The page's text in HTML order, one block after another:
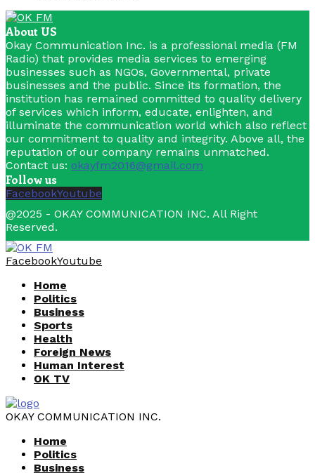
About US
Okay Communication Inc. is a professional media (FM
Radio) that provides media services to emerging
businesses such as NGOs, Governmental, private
businesses and the public. Since its formation, the
institution has remained committed to quality delivery
of services which inform, educate, enlighten, and
illuminate the communication world which also reflect
our commitment to quality and integrity. Above all, the
reputation of our company remains unmatched.
Contact us: okayfm2016@gmail.com
Follow us
FacebookYoutube
@2025 - OKAY COMMUNICATION INC. All Right
Reserved.
FacebookYoutube
Home
Politics
Business
Sports
Health
Foreign News
Human Interest
OK TV
OKAY COMMUNICATION INC.
Home
Politics
Business